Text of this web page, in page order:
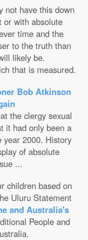
not have this down
or with absolute
time and the
to the truth than
likely be.
that is measured.
Bob Atkinson
the clergy sexual
it had only been a
2000. History
of absolute
...
children based on
Uluru Statement
and Australia's
People and